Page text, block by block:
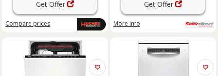
Get Offer
Compare prices
Get Offer
More info